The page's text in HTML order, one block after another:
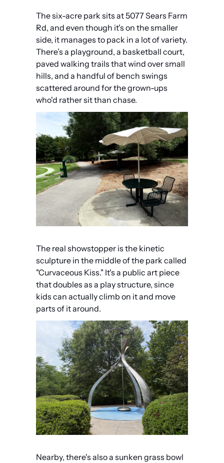
The six-acre park sits at 5077 Sears Farm
Rd, and even though it's on the smaller
side, it manages to pack in a lot of variety.
There’s a playground, a basketball court,
paved walking trails that wind over small
hills, and a handful of bench swings
scattered around for the grown-ups
who'd rather sit than chase.
The real showstopper is the kinetic
sculpture in the middle of the park called
"Curvaceous Kiss." It's a public art piece
that doubles as a play structure, since
kids can actually climb on it and move
parts of it around.
Nearby, there's also a sunken grass bowl